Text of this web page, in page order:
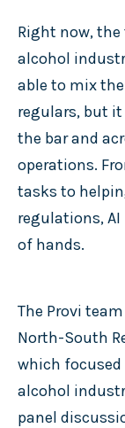
Right now, the
alcohol
able to mix
regulars, but
the bar and
operations.
tasks to
regulations, AI
of hands.
The Provi
North-South
which
alcohol
panel